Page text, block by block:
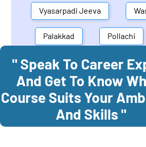
Vyasarpadi Jeeva
Palakkad Pollachi
Mettupalayam
Coonoor
" Speak To Career
And Get To Know
Course Suits Your
And Skills "